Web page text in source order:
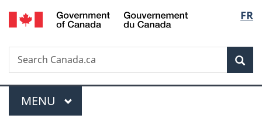
Skip
to
Skip
to
Switch
to
FR
Search
Search
Canada.ca
Menu
MAIN
MENU